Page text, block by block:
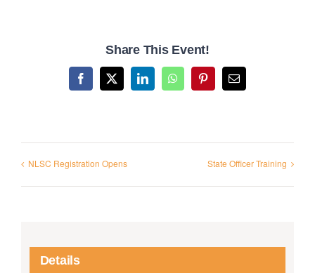
Summer Leadership Institute
Share This Event!
Facebook
X LinkedInWhatsAppPinterestEmail
NLSC Registration Opens State Officer Training
Details